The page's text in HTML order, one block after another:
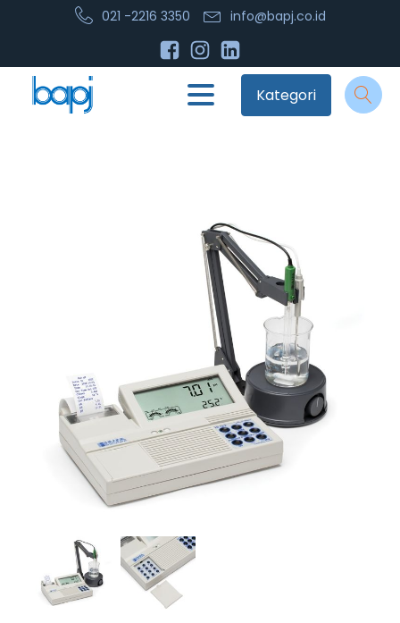
021 -2216 3350 info@bapj.co.id
Kategori